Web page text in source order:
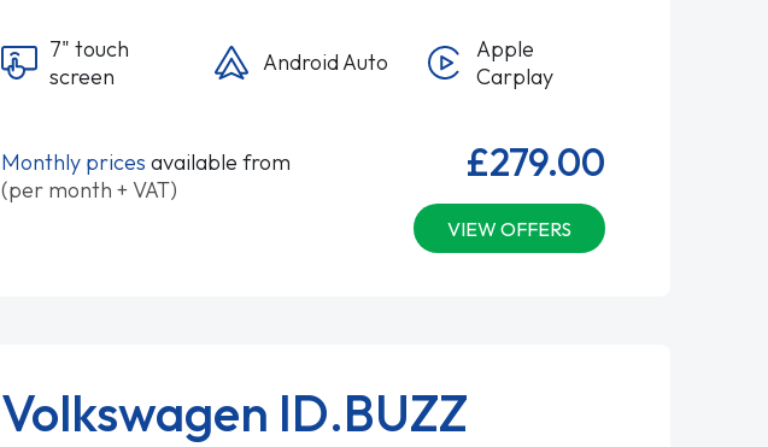
7" touch
screen
Android Auto
Apple
Carplay
Monthly prices available from
(per month + VAT)
£279.00
VIEW OFFERS
Volkswagen ID.BUZZ